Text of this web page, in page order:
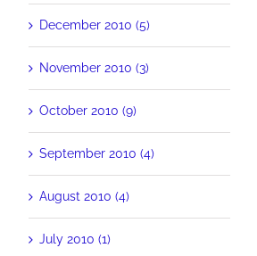
December 2010 (5)
November 2010 (3)
October 2010 (9)
September 2010 (4)
August 2010 (4)
July 2010 (1)